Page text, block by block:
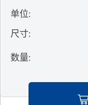
单位:
尺寸:
数量: